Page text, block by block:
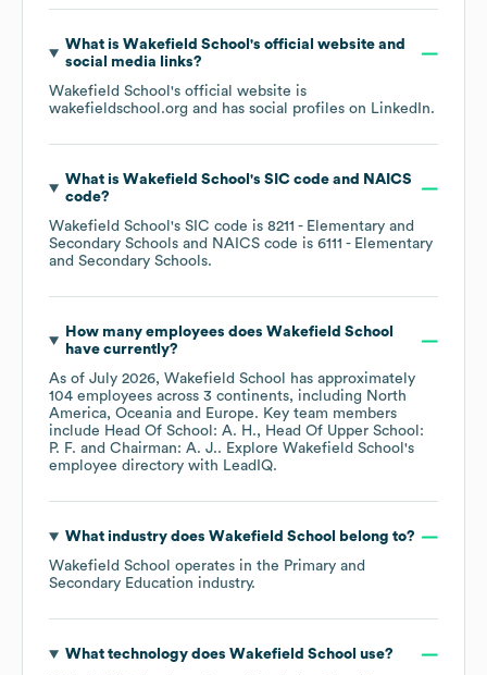
What is Wakefield School 's official website and
social media links?
Wakefield School 's official website is
wakefieldschool.org and has social profiles on LinkedIn.
What is Wakefield School 's SIC code
NAICS
code?
Wakefield School 's SIC code is 8211 - Elementary and
Secondary Schools
NAICS code is 6111 - Elementary
and Secondary Schools.
How many employees does Wakefield School
have currently?
As of July 2026, Wakefield School
has approximately
104 employees across 3 continents, including North
America Oceania Europe. Key team members
include Head Of School: A. H.
Head Of Upper School:
P. F.
Chairman: A. J.. Explore Wakefield School 's
employee directory with LeadIQ.
What industry does Wakefield School
belong to?
Wakefield School operates in the Primary and
Secondary Education industry.
What technology does Wakefield School use?